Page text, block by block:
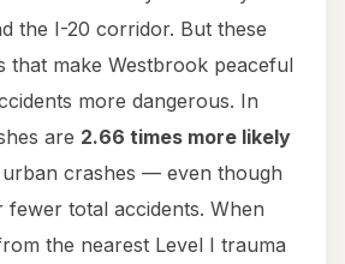
the I-20 corridor. But these
that make Westbrook peaceful
more dangerous. In
are 2.66 times more likely
crashes — even though
total accidents. When
the nearest Level I trauma